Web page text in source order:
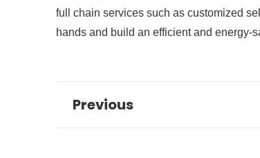
full chain services such as customized
hands and build an efficient and energy-
Previous